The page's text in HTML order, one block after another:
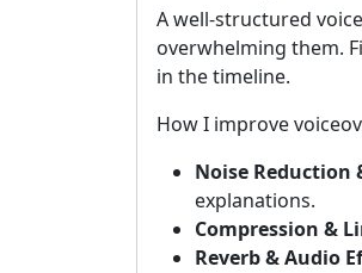
A well-structured
overwhelming them.
in the timeline.
How I improve
Noise Reduction
explanations.
Compression &
Reverb & Audio